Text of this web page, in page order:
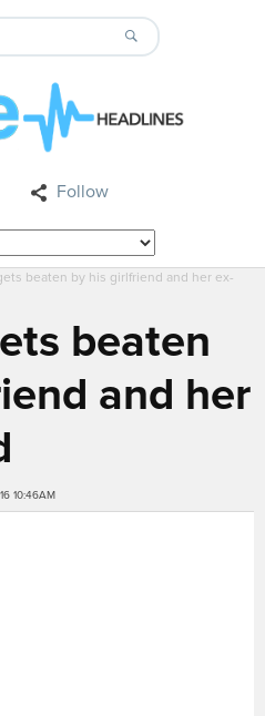
Follow
beaten by his girlfriend and her ex-
beaten
and her
10:46AM